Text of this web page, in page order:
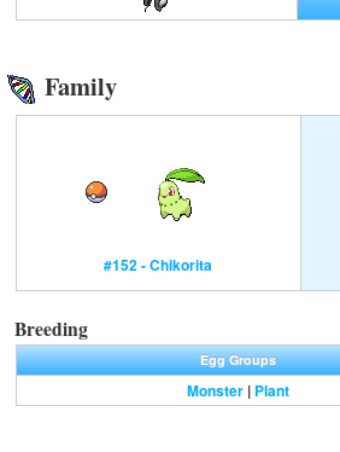
Family
#152 - Chikorita
Breeding
Egg Groups
Monster| Plant